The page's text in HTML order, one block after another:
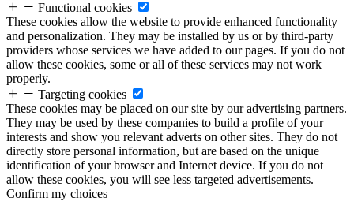
Functional cookies
These cookies allow the website to provide enhanced functionality
and personalization. They may be installed by us or by third-party
providers whose services we have added to our pages. If you do not
allow these cookies, some or all of these services may not work
properly.
Targeting cookies
These cookies may be placed on our site by our advertising partners.
They may be used by these companies to build a profile of your
interests and show you relevant adverts on other sites. They do not
directly store personal information, but are based on the unique
identification of your browser and Internet device. If you do not
allow these cookies, you will see less targeted advertisements.
Confirm my choices